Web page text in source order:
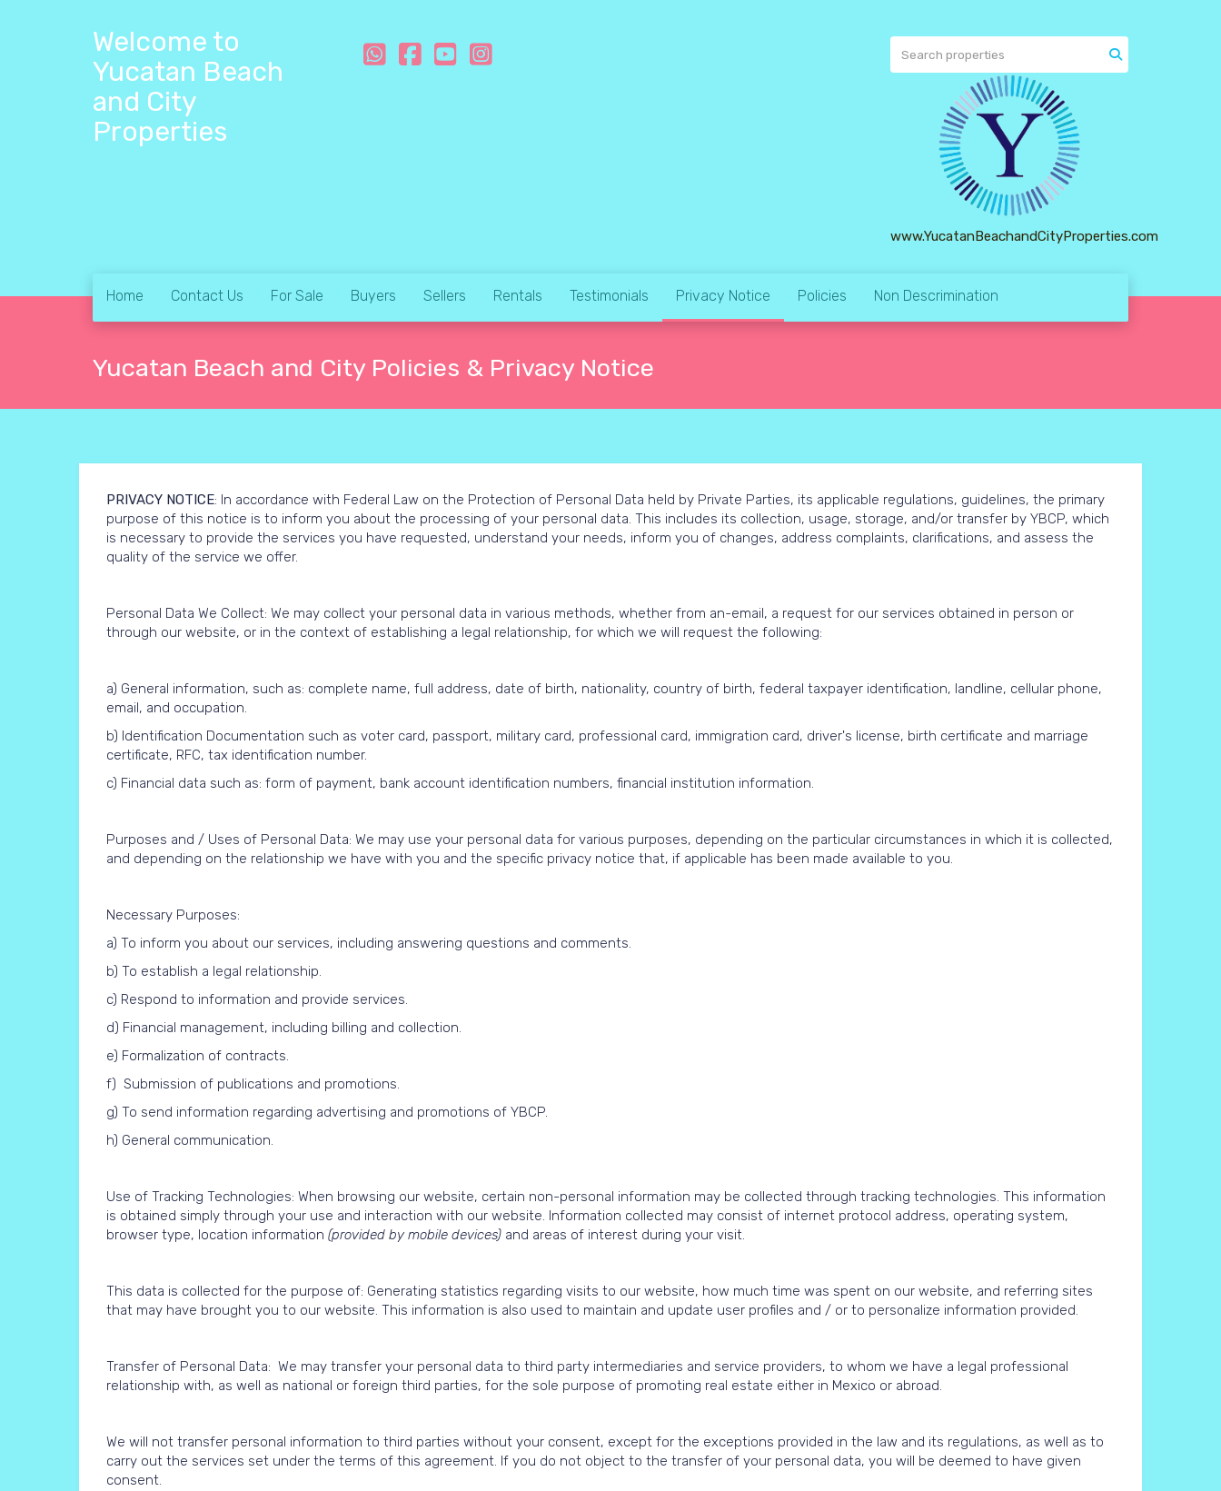
Welcome to
Yucatan Beach
and City
Properties
www.YucatanBeachandCityProperties.com
Home Contact Us For Sale Buyers Sellers Rentals Testimonials Privacy Notice Policies Non Descrimination
Yucatan Beach and City Policies & Privacy Notice
PRIVACY NOTICE: In accordance with Federal Law on the Protection of Personal Data held by Private Parties, its applicable regulations, guidelines, the primary
purpose of this notice is to inform you about the processing of your personal data. This includes its collection, usage, storage, and/or transfer by YBCP, which
is necessary to provide the services you have requested, understand your needs, inform you of changes, address complaints, clarifications, and assess the
quality of the service we offer.
Personal Data We Collect: We may collect your personal data in various methods, whether from an-email, a request for our services obtained in person or
through our website, or in the context of establishing a legal relationship, for which we will request the following:
a) General information, such as: complete name, full address, date of birth, nationality, country of birth, federal taxpayer identification, landline, cellular phone,
email, and occupation.
b) Identification Documentation such as voter card, passport, military card, professional card, immigration card, driver's license, birth certificate and marriage
certificate, RFC, tax identification number.
c) Financial data such as: form of payment, bank account identification numbers, financial institution information.
Purposes and / Uses of Personal Data: We may use your personal data for various purposes, depending on the particular circumstances in which it is collected,
and depending on the relationship we have with you and the specific privacy notice that, if applicable has been made available to you.
Necessary Purposes:
a) To inform you about our services, including answering questions and comments.
b) To establish a legal relationship.
c) Respond to information and provide services.
d) Financial management, including billing and collection.
e) Formalization of contracts.
f) Submission of publications and promotions.
g) To send information regarding advertising and promotions of YBCP.
h) General communication.
Use of Tracking Technologies: When browsing our website, certain non-personal information may be collected through tracking technologies. This information
is obtained simply through your use and interaction with our website. Information collected may consist of internet protocol address, operating system,
browser type, location information (provided by mobile devices) and areas of interest during your visit.
This data is collected for the purpose of: Generating statistics regarding visits to our website, how much time was spent on our website, and referring sites
that may have brought you to our website. This information is also used to maintain and update user profiles and / or to personalize information provided.
Transfer of Personal Data: We may transfer your personal data to third party intermediaries and service providers, to whom we have a legal professional
relationship with, as well as national or foreign third parties, for the sole purpose of promoting real estate either in Mexico or abroad.
We will not transfer personal information to third parties without your consent, except for the exceptions provided in the law and its regulations, as well as to
carry out the services set under the terms of this agreement. If you do not object to the transfer of your personal data, you will be deemed to have given
consent.